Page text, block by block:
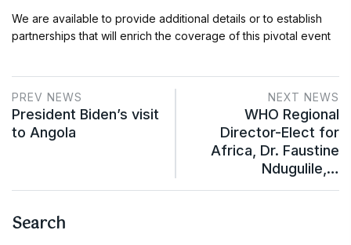
We are available to provide additional details or to establish
partnerships that will enrich the coverage of this pivotal event
PREV NEWS
President Biden’s visit
to Angola
NEXT NEWS
WHO Regional
Director-Elect for
Africa, Dr. Faustine
Ndugulile,…
Search